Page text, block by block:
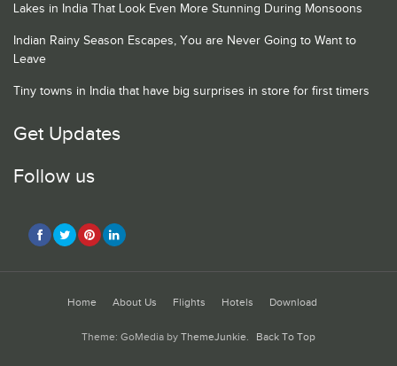
Lakes in India That Look Even More Stunning During Monsoons
Indian Rainy Season Escapes, You are Never Going to Want to
Leave
Tiny towns in India that have big surprises in store for first timers
Get Updates
Follow us
Home About Us Flights Hotels Download
Theme: GoMedia by ThemeJunkie. Back To Top